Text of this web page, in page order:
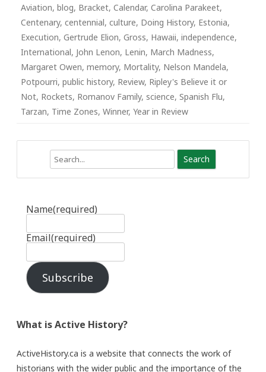
Aviation, blog, Bracket, Calendar, Carolina Parakeet,
Centenary, centennial, culture, Doing History, Estonia,
Execution, Gertrude Elion, Gross, Hawaii, independence,
International, John Lenon, Lenin, March Madness,
Margaret Owen, memory, Mortality, Nelson Mandela,
Potpourri, public history, Review, Ripley's Believe it or
Not, Rockets, Romanov Family, science, Spanish Flu,
Tarzan, Time Zones, Winner, Year in Review
Name(required)
Email(required)
Subscribe
What is Active History?
ActiveHistory.ca is a website that connects the work of
historians with the wider public and the importance of the